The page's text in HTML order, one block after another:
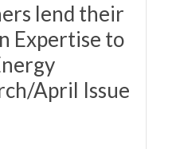
lend their
Expertise to
April Issue